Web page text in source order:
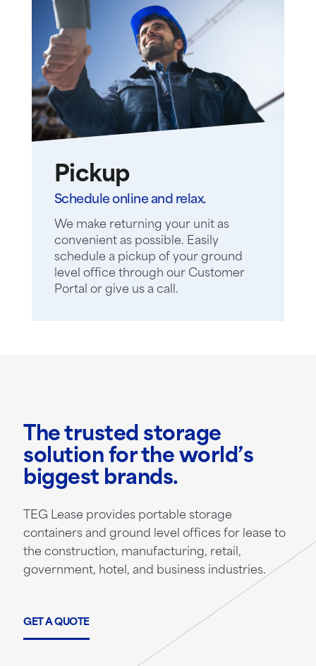
Pickup
Schedule online and relax.
We make returning your unit as
convenient as possible. Easily
schedule a pickup of your ground
level office through our Customer
Portal or give us a call.
The trusted storage
solution for the world’s
biggest brands.
TEG Lease provides portable storage
containers and ground level offices for lease to
the construction, manufacturing, retail,
government, hotel, and business industries.
GET A QUOTE